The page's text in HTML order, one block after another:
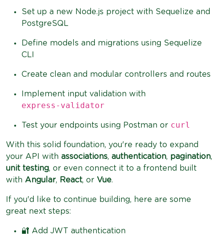
Set up a new Node.js project with Sequelize and
PostgreSQL
Define models and migrations using Sequelize
CLI
Create clean and modular controllers and routes
Implement input validation with
express-validator
Test your endpoints using Postman or curl
With this solid foundation, you're ready to expand
your API with associations, authentication, pagination,
unit testing, or even connect it to a frontend built
with Angular, React, or Vue.
If you'd like to continue building, here are some
great next steps:
🔐 Add JWT authentication